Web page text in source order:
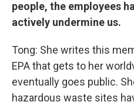
people, the employees
actively undermine us.
Tong: She writes this
EPA that gets to her
eventually goes public.
hazardous waste sites